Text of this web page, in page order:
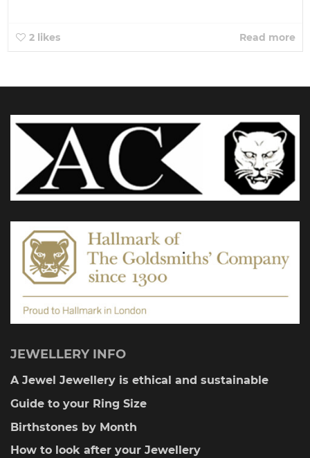
2 likes Read more
JEWELLERY INFO
A Jewel Jewellery is ethical and sustainable
Guide to your Ring Size
Birthstones by Month
How to look after your Jewellery